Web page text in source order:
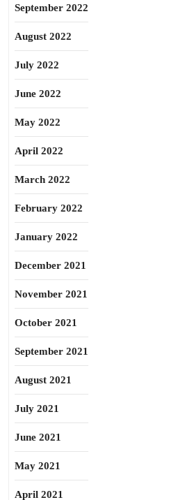
September 2022
August 2022
July 2022
June 2022
May 2022
April 2022
March 2022
February 2022
January 2022
December 2021
November 2021
October 2021
September 2021
August 2021
July 2021
June 2021
May 2021
April 2021